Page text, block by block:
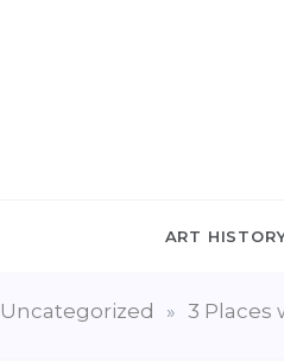
ART
Uncategorized » 3 Places